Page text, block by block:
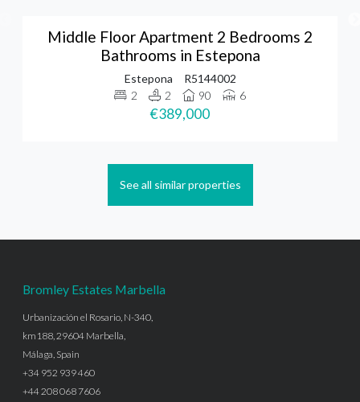
Middle Floor Apartment 2 Bedrooms 2
Bathrooms in Estepona
Estepona
R5144002
2
2 90 6
€389,000
See all similar properties
Bromley Estates Marbella
Urbanización el Rosario, N-340,
km188, 29604 Marbella,
Málaga, Spain
+34 952 939 460
+44 208 068 7606